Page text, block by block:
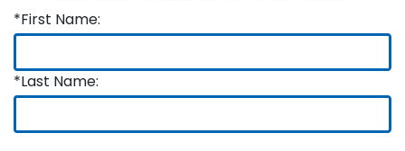
*First Name:
*Last Name: